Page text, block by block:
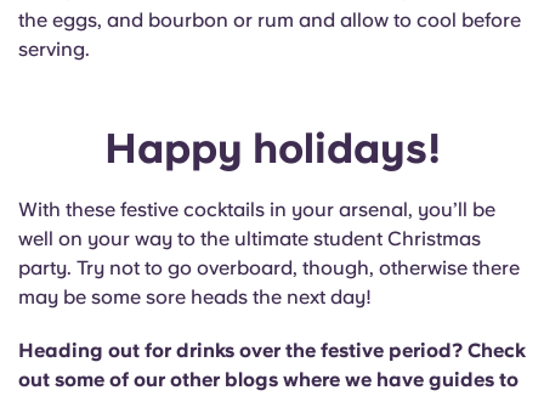
the eggs, and bourbon or rum and allow to cool before
serving.
Happy holidays!
With these festive cocktails in your arsenal, you’ll be
well on your way to the ultimate student Christmas
party. Try not to go overboard, though, otherwise there
may be some sore heads the next day!
Heading out for drinks over the festive period? Check
out some of our other blogs where we have guides to